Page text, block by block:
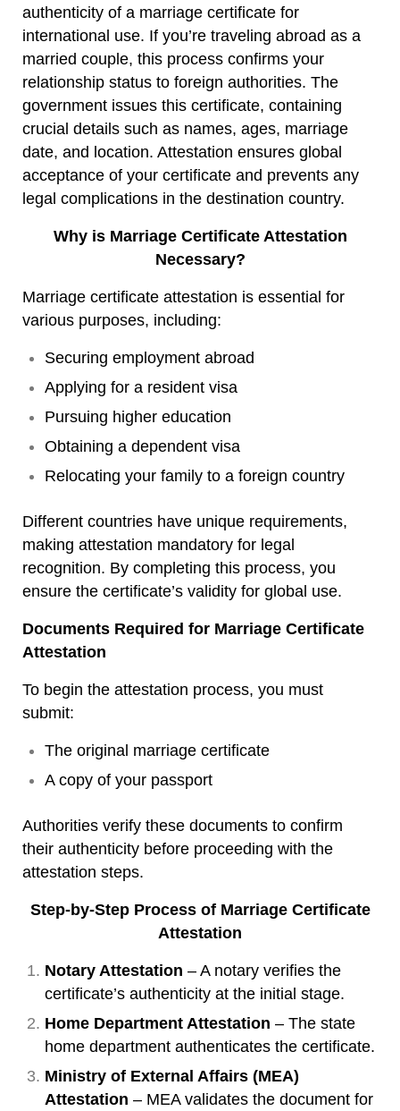
authenticity of a marriage certificate for
international use. If you’re traveling abroad as a
married couple, this process confirms your
relationship status to foreign authorities. The
government issues this certificate, containing
crucial details such as names, ages, marriage
date, and location. Attestation ensures global
acceptance of your certificate and prevents any
legal complications in the destination country.
Why is Marriage Certificate Attestation
Necessary?
Marriage certificate attestation is essential for
various purposes, including:
Securing employment abroad
Applying for a resident visa
Pursuing higher education
Obtaining a dependent visa
Relocating your family to a foreign country
Different countries have unique requirements,
making attestation mandatory for legal
recognition. By completing this process, you
ensure the certificate’s validity for global use.
Documents Required for Marriage Certificate
Attestation
To begin the attestation process, you must
submit:
The original marriage certificate
A copy of your passport
Authorities verify these documents to confirm
their authenticity before proceeding with the
attestation steps.
Step-by-Step Process of Marriage Certificate
Attestation
Notary Attestation – A notary verifies the
certificate’s authenticity at the initial stage.
Home Department Attestation – The state
home department authenticates the certificate.
Ministry of External Affairs (MEA)
Attestation – MEA validates the document for